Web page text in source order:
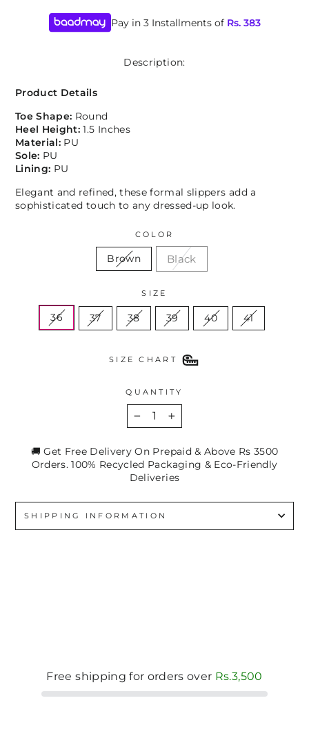
Pay in 3 Installments ofRs. 383
Description:
Product Details
Toe Shape: Round
Heel Height: 1.5 Inches
Material: PU
Sole: PU
Lining: PU
Elegant and refined, these formal slippers add a
sophisticated touch to any dressed-up look.
COLOR
Brown Black
SIZE
36 37 38 39 40 41
SIZE CHART
QUANTITY
+
🚚 Get Free Delivery On Prepaid & Above Rs 3500
Orders. 100% Recycled Packaging & Eco-Friendly
Deliveries
SHIPPING INFORMATION
Free shipping for orders over Rs.3,500